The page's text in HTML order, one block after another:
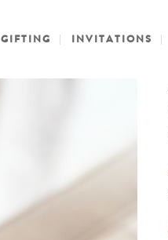
GIFTING INVITATIONS